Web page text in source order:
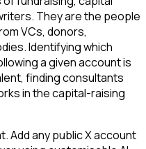
They are the people
VCs, donors,
Identifying which
a given account is
finding consultants
in the capital-raising
Add any public X account